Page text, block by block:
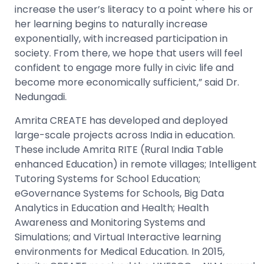
increase the user’s literacy to a point where his or
her learning begins to naturally increase
exponentially, with increased participation in
society. From there, we hope that users will feel
confident to engage more fully in civic life and
become more economically sufficient,” said Dr.
Nedungadi.
Amrita CREATE has developed and deployed
large-scale projects across India in education.
These include Amrita RITE (Rural India Table
enhanced Education) in remote villages; Intelligent
Tutoring Systems for School Education;
eGovernance Systems for Schools, Big Data
Analytics in Education and Health; Health
Awareness and Monitoring Systems and
Simulations; and Virtual Interactive learning
environments for Medical Education. In 2015,